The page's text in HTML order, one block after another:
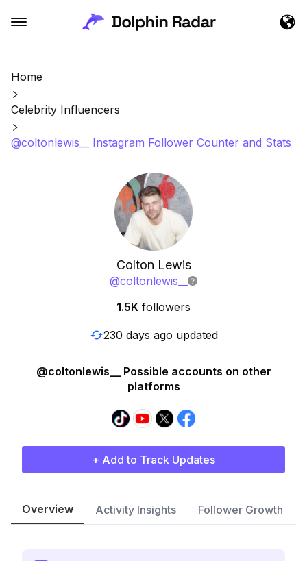
Home
Celebrity Influencers
@coltonlewis__ Instagram Follower Counter and Stats
Colton Lewis
@coltonlewis__
1.5K followers
230 days ago updated
@coltonlewis__ Possible accounts on other
platforms
+ Add to Track Updates
Overview Activity Insights Follower Growth